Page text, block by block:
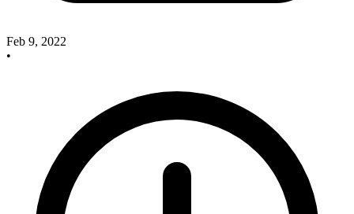
Feb 9, 2022
•